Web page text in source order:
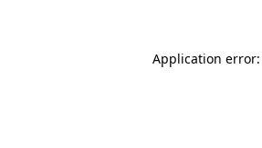
Application